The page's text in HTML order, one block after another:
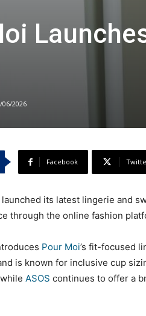
06/2026
Facebook
its latest lingerie and
through the online fashion
Pour Moi’s fit-focused
is known for inclusive cup
ASOS continues to offer a